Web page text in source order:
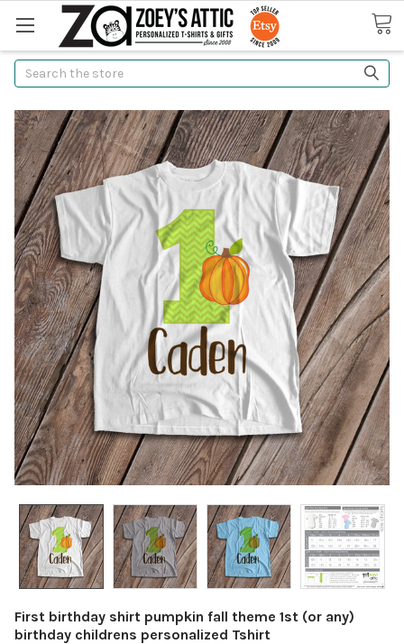
Search
First birthday shirt pumpkin fall theme 1st (or any)
birthday childrens personalized Tshirt